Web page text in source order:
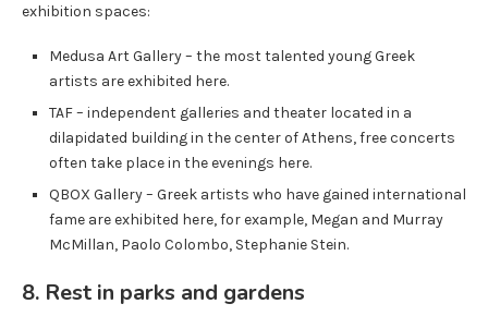
exhibition spaces:
Medusa Art Gallery – the most talented young Greek
artists are exhibited here.
TAF – independent galleries and theater located in a
dilapidated building in the center of Athens, free concerts
often take place in the evenings here.
QBOX Gallery – Greek artists who have gained international
fame are exhibited here, for example, Megan and Murray
McMillan, Paolo Colombo, Stephanie Stein.
8. Rest in parks and gardens